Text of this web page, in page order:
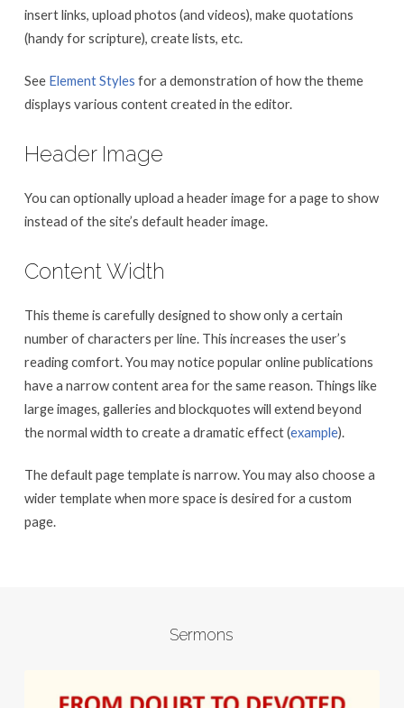
insert links, upload photos (and videos), make quotations
(handy for scripture), create lists, etc.
See Element Styles for a demonstration of how the theme
displays various content created in the editor.
Header Image
You can optionally upload a header image for a page to show
instead of the site’s default header image.
Content Width
This theme is carefully designed to show only a certain
number of characters per line. This increases the user’s
reading comfort. You may notice popular online publications
have a narrow content area for the same reason. Things like
large images, galleries and blockquotes will extend beyond
the normal width to create a dramatic effect (example).
The default page template is narrow. You may also choose a
wider template when more space is desired for a custom
page.
Sermons